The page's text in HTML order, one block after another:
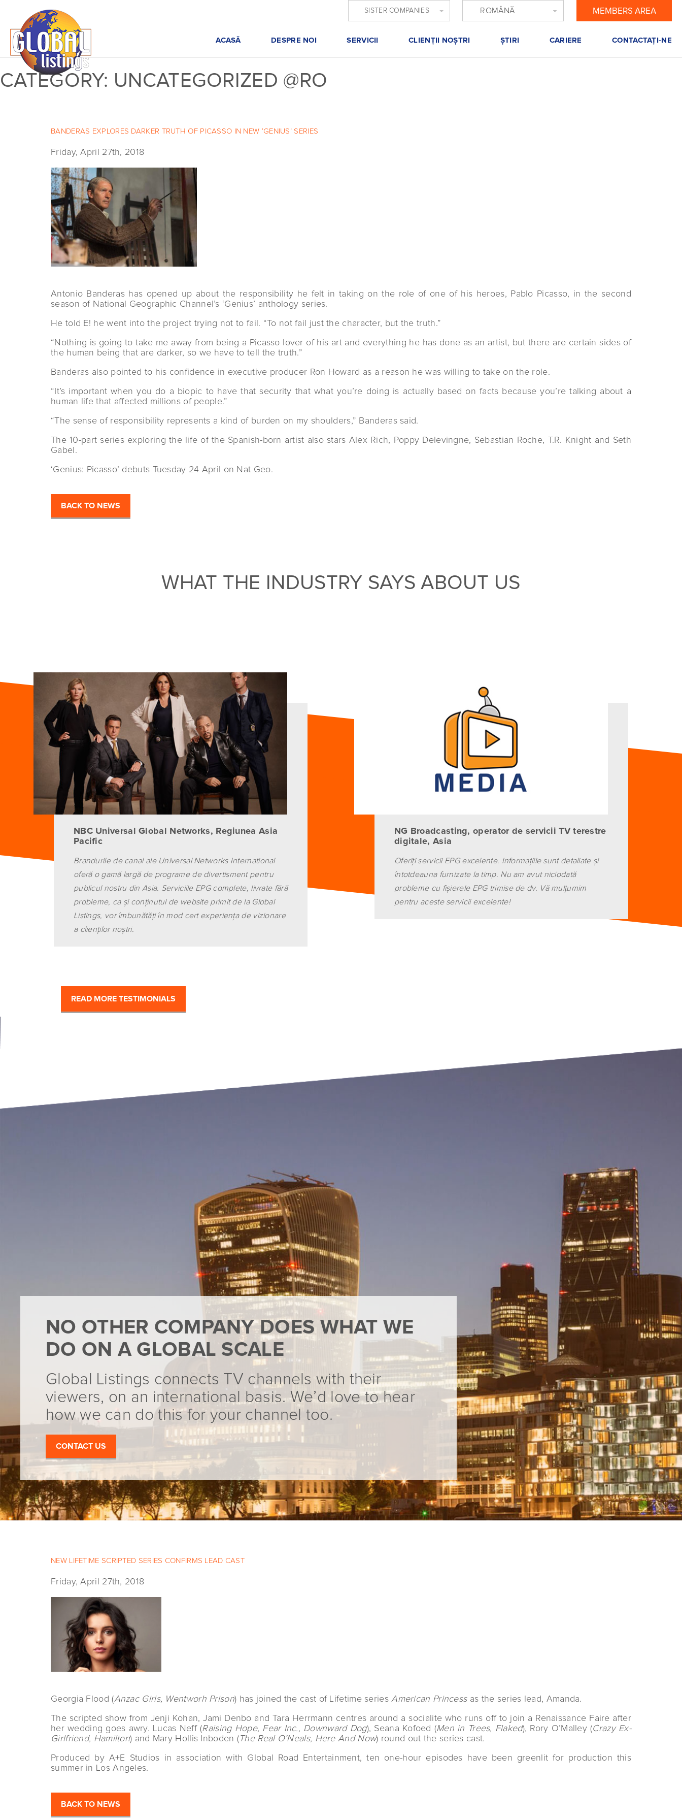
MEMBERS AREA
ROMÂNĂ
SISTER COMPANIES
ACASĂ DESPRE NOI SERVICII CLIENŢII NOŞTRI ŞTIRI CARIERE CONTACTAŢI-NE
CATEGORY: UNCATEGORIZED @RO
BANDERAS EXPLORES DARKER TRUTH OF PICASSO IN NEW ‘GENIUS’ SERIES
Friday, April 27th, 2018
Antonio Banderas has opened up about the responsibility he felt in taking on the role of one of his heroes, Pablo Picasso, in the second
season of National Geographic Channel’s ‘Genius’ anthology series.
He told E! he went into the project trying not to fail. “To not fail just the character, but the truth.”
“Nothing is going to take me away from being a Picasso lover of his art and everything he has done as an artist, but there are certain sides of
the human being that are darker, so we have to tell the truth.”
Banderas also pointed to his confidence in executive producer Ron Howard as a reason he was willing to take on the role.
“It’s important when you do a biopic to have that security that what you’re doing is actually based on facts because you’re talking about a
human life that affected millions of people.”
“The sense of responsibility represents a kind of burden on my shoulders,” Banderas said.
The 10-part series exploring the life of the Spanish-born artist also stars Alex Rich, Poppy Delevingne, Sebastian Roche, T.R. Knight and Seth
Gabel.
‘Genius: Picasso’ debuts Tuesday 24 April on Nat Geo.
BACK TO NEWS
WHAT THE INDUSTRY SAYS ABOUT US
NBC Universal Global Networks, Regiunea Asia
Pacific
Brandurile de canal ale Universal Networks International
oferă o gamă largă de programe de divertisment pentru
publicul nostru din Asia. Serviciile EPG complete, livrate fără
probleme, ca şi conţinutul de website primit de la Global
Listings, vor îmbunătăţi în mod cert experienţa de vizionare
a clienţilor noştri.
NG Broadcasting, operator de servicii TV terestre
digitale, Asia
Oferiţi servicii EPG excelente. Informaţiile sunt detaliate şi
întotdeauna furnizate la timp. Nu am avut niciodată
probleme cu fişierele EPG trimise de dv. Vă mulţumim
pentru aceste servicii excelente!
READ MORE TESTIMONIALS
NO OTHER COMPANY DOES WHAT WE
DO ON A GLOBAL SCALE
Global Listings connects TV channels with their
viewers, on an international basis. We’d love to hear
how we can do this for your channel too.
CONTACT US
NEW LIFETIME SCRIPTED SERIES CONFIRMS LEAD CAST
Friday, April 27th, 2018
Georgia Flood (Anzac Girls, Wentworh Prison) has joined the cast of Lifetime seriesAmerican Princessas the series lead, Amanda.
The scripted show from Jenji Kohan, Jami Denbo and Tara Herrmann centres around a socialite who runs off to join a Renaissance Faire after
her wedding goes awry. Lucas Neff (Raising Hope, Fear Inc., Downward Dog), Seana Kofoed (Men in Trees, Flaked), Rory O’Malley (Crazy Ex-
Girlfriend, Hamilton) and Mary Hollis Inboden (The Real O’Neals, Here And Now) round out the series cast.
Produced by A+E Studios in association with Global Road Entertainment, ten one-hour episodes have been greenlit for production this
summer in Los Angeles.
BACK TO NEWS